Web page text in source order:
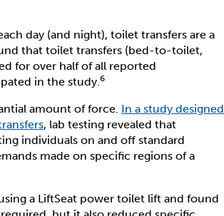
day (and night), toilet transfers are a
that toilet transfers (bed-to-toilet,
for over half of all reported
in the study.6
amount of force. In a study designed
, lab testing revealed that
individuals on and off standard
made on specific regions of a
a LiftSeat power toilet lift and found